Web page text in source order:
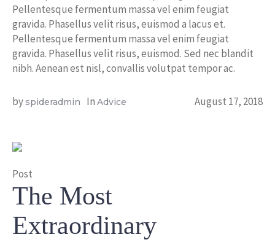
Pellentesque fermentum massa vel enim feugiat
gravida. Phasellus velit risus, euismod a lacus et.
Pellentesque fermentum massa vel enim feugiat
gravida. Phasellus velit risus, euismod. Sed nec blandit
nibh. Aenean est nisl, convallis volutpat tempor ac.
August 17, 2018
byspideradmin In Advice
Post
The Most
Extraordinary